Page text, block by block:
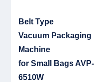
Belt Type
Vacuum Packaging
Machine
for Small Bags AVP-
6510W